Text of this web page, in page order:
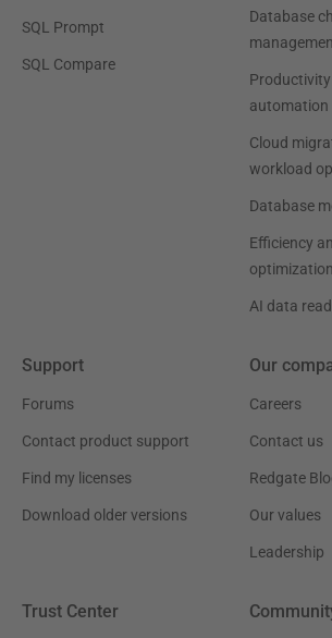
SQL Prompt
SQL Compare
Database
automation
Cloud
workload
Database
Efficiency
optimization
AI data
Support
Forums
Contact product support
Find my licenses
Download older versions
Our
Careers
Contact us
Redgate
Our values
Leadership
Trust Center